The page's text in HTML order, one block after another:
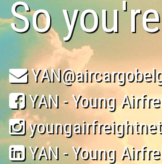
So
YAN - Young
YAN - Young